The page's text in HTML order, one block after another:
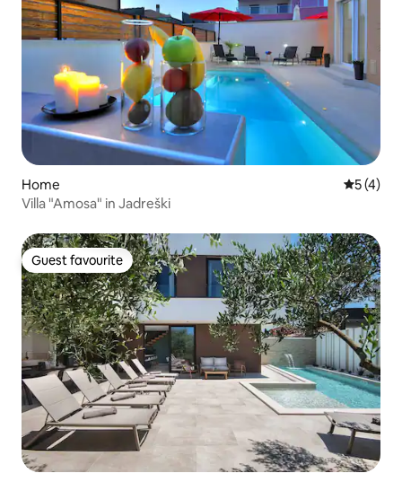
Home 5 out of
5 (4)
Villa "Amosa" in Jadreški
Guest favourite
Guest favourite